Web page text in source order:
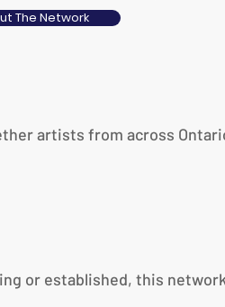
The Network
artists from across
or established, this